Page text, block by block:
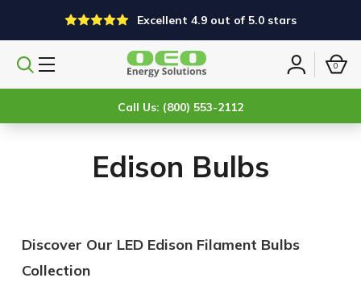
Excellent 4.9 out of 5.0 stars
Search
Sign
0
Call Us: (800) 553-2112
Edison Bulbs
Discover Our LED Edison Filament Bulbs
Collection